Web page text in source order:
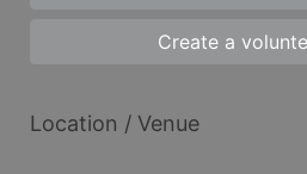
Create a
Location / Venue